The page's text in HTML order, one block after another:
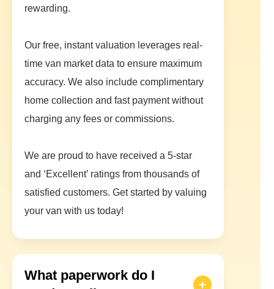
rewarding.
Our free, instant valuation leverages real-
time van market data to ensure maximum
accuracy. We also include complimentary
home collection and fast payment without
charging any fees or commissions.
We are proud to have received a 5-star
and ‘Excellent’ ratings from thousands of
satisfied customers. Get started by valuing
your van with us today!
What paperwork do I